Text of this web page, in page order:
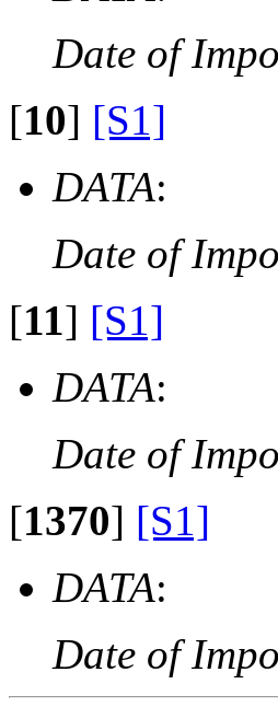
Date of
[10] [S1]
DATA:
Date of
[11] [S1]
DATA:
Date of
[1370] [S1]
DATA:
Date of